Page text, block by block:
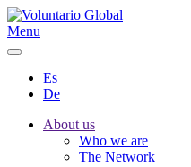
Menu
Es
De
About us
Who we are
The Network